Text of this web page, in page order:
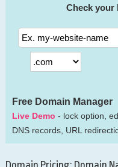
Check your
Free Domain Manager
Live Demo - lock option,
DNS records, URL